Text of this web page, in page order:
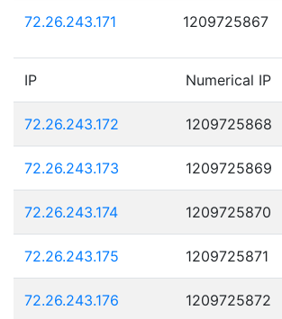
72.26.243.171 1209725867
IP Numerical IP
72.26.243.172 1209725868
72.26.243.173 1209725869
72.26.243.174 1209725870
72.26.243.175 1209725871
72.26.243.176 1209725872